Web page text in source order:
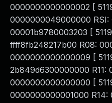
0000000000000002 [
0000000049000000
00001b9780003203 [
ffff8fb248217b00 R08:
0000000000000009 [
2b849d6300000000 R11:
0000000000000000 [
0000000000001000 R14: